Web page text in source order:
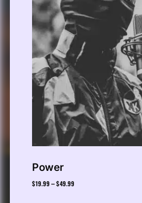
Power
$19.99 – $49.99